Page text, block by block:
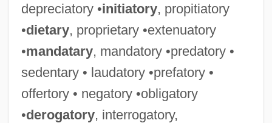
depreciatory •initiatory, propitiatory
•dietary, proprietary •extenuatory
•mandatary, mandatory •predatory •
sedentary • laudatory •prefatory •
offertory • negatory •obligatory
•derogatory, interrogatory,